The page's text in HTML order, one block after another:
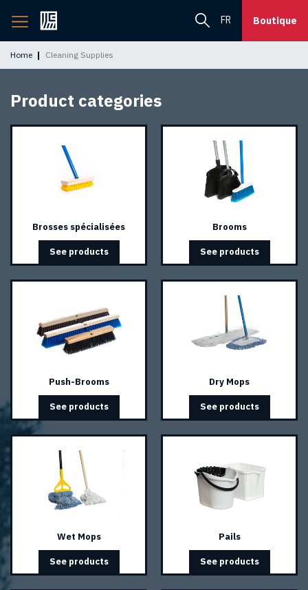
Back
to
page
FR Boutique
Home Cleaning Supplies
Product categories
Brosses spécialisées
See products
Brooms
See products
Push-Brooms
See products
Dry Mops
See products
Wet Mops
See products
Pails
See products